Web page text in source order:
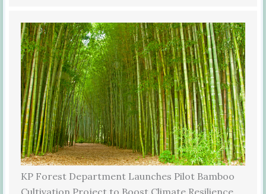
KP Forest Department Launches Pilot Bamboo